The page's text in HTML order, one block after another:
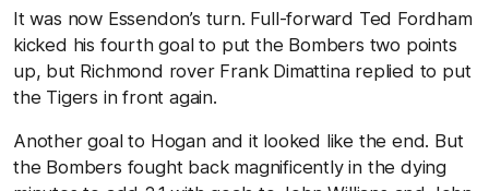
It was now Essendon’s turn. Full-forward Ted Fordham
kicked his fourth goal to put the Bombers two points
up, but Richmond rover Frank Dimattina replied to put
the Tigers in front again.
Another goal to Hogan and it looked like the end. But
the Bombers fought back magnificently in the dying